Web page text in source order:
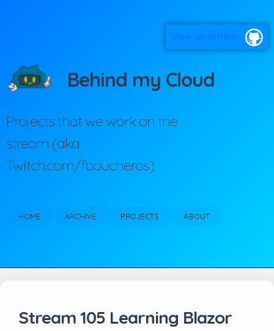
View on GitHub
Behind my Cloud
Projects that we work on the
stream (aka
Twitch.com/fboucheros)
HOME ARCHIVE PROJECTS ABOUT
Stream 105 Learning Blazor